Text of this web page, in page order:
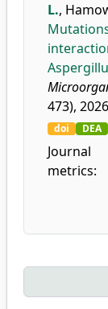
L.,
473),
doi DEA
Journal
metrics: